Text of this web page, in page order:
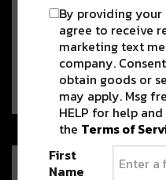
Damian ‘Jr. Gong’ &
Marley to Perform
Colorado Symphony
On June 28, 2024, Red
momentous celebration
Mersiv Takes on
By providing your
agree to receive
marketing text
company.
obtain goods or
may apply. Msg
HELP for help
the Terms of
First
Name